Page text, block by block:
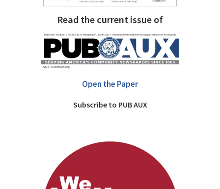
Read the current issue of
Open the Paper
Subscribe to PUB AUX